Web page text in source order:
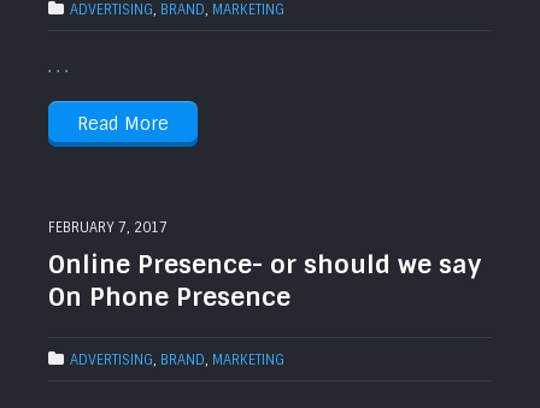
ADVERTISING, BRAND, MARKETING
. . .
Read More
FEBRUARY 7, 2017
Online Presence- or should we say
On Phone Presence
ADVERTISING, BRAND, MARKETING